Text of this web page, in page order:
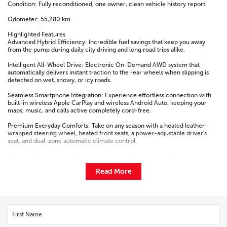
Condition: Fully reconditioned, one owner, clean vehicle history report
Odometer: 55,280 km
Highlighted Features
Advanced Hybrid Efficiency: Incredible fuel savings that keep you away
from the pump during daily city driving and long road trips alike.
Intelligent All-Wheel Drive: Electronic On-Demand AWD system that
automatically delivers instant traction to the rear wheels when slipping is
detected on wet, snowy, or icy roads.
Seamless Smartphone Integration: Experience effortless connection with
built-in wireless Apple CarPlay and wireless Android Auto, keeping your
maps, music, and calls active completely cord-free.
Premium Everyday Comforts: Take on any season with a heated leather-
wrapped steering wheel, heated front seats, a power-adjustable driver's
seat, and dual-zone automatic climate control.
with push-button start, and a power rear liftgate for effortless cargo loading.
Active Safety Shield: Fully equipped with Toyota's advanced driver-assist
Read More